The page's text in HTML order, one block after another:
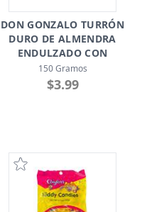
DON GONZALO TURRÓN
DURO DE ALMENDRA
ENDULZADO CON
SPLENDA
150 Gramos
$3.99